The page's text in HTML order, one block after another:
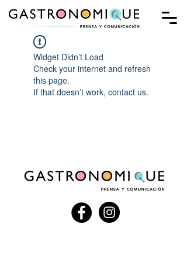
Widget Didn’t Load
Check your internet and refresh
this page.
If that doesn’t work, contact us.